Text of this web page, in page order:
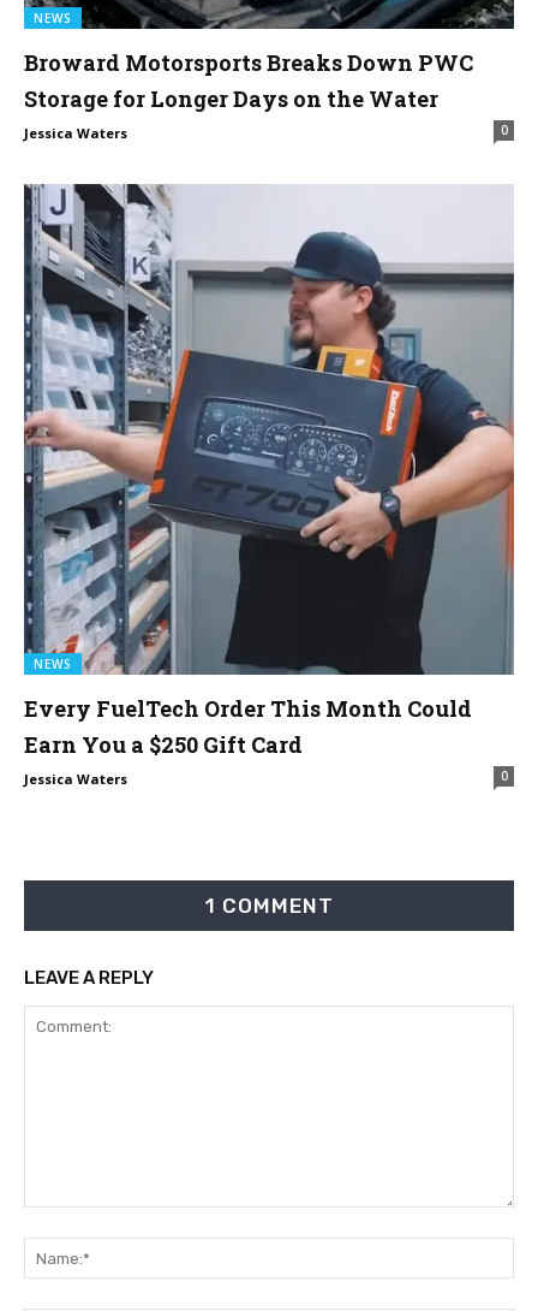
NEWS
Broward Motorsports Breaks Down PWC
Storage for Longer Days on the Water
Jessica Waters 0
NEWS
Every FuelTech Order This Month Could
Earn You a $250 Gift Card
Jessica Waters 0
1 COMMENT
LEAVE A REPLY